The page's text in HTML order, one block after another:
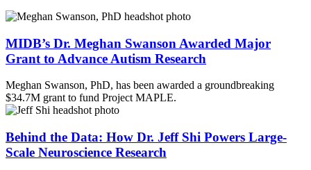
MIDB’s Dr. Meghan Swanson Awarded Major
Grant to Advance Autism Research
Meghan Swanson, PhD, has been awarded a groundbreaking
$34.7M grant to fund Project MAPLE.
Behind the Data: How Dr. Jeff Shi Powers Large-
Scale Neuroscience Research